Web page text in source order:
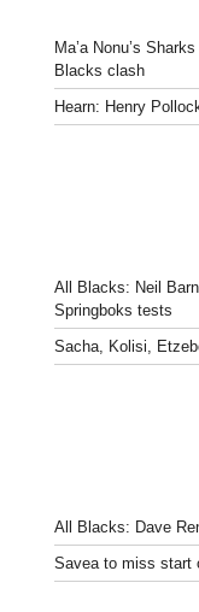
Ma’a Nonu’s
Blacks clash
Hearn: Henry
All Blacks: Neil
Springboks tests
Sacha, Kolisi,
All Blacks: Dave
Savea to miss start